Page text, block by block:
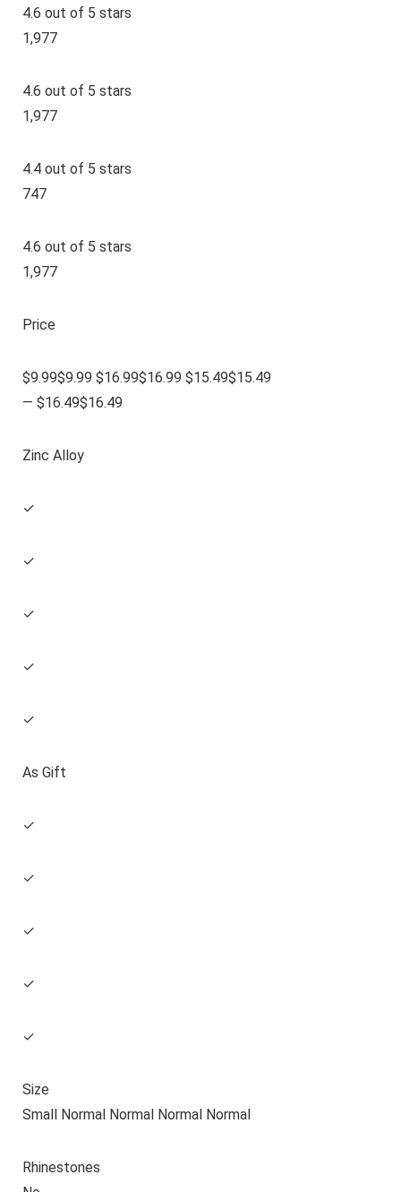
4.6 out of 5 stars
1,977
4.6 out of 5 stars
1,977
4.4 out of 5 stars
747
4.6 out of 5 stars
1,977
Price
$9.99$9.99 $16.99$16.99 $15.49$15.49
— $16.49$16.49
Zinc Alloy
✓
✓
✓
✓
✓
As Gift
✓
✓
✓
✓
✓
Size
Small Normal Normal Normal Normal
Rhinestones